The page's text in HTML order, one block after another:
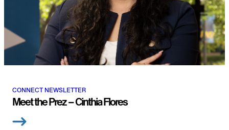
CONNECT NEWSLETTER
Meet the Prez – Cinthia Flores